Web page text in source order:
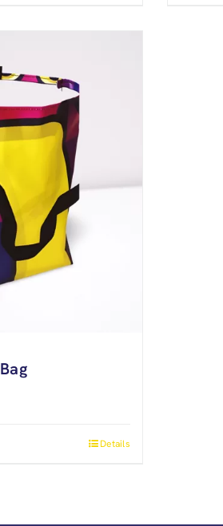
Details